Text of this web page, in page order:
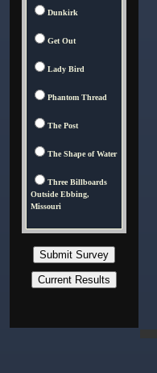
Dunkirk
Get Out
Lady Bird
Phantom Thread
The Post
The Shape of Water
Three Billboards
Outside Ebbing,
Missouri